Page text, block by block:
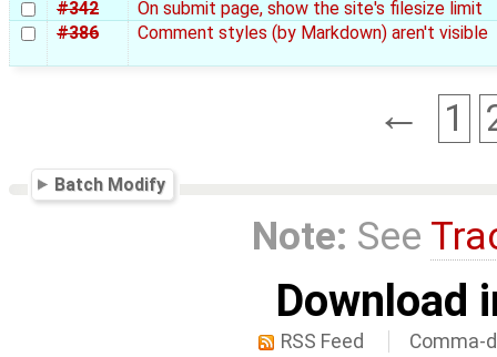
#342
On submit page, show the site's filesize limit
#386
Comment styles (by Markdown) aren't visible
← 1
Batch Modify
Note: See
Download
RSS Feed Comma-